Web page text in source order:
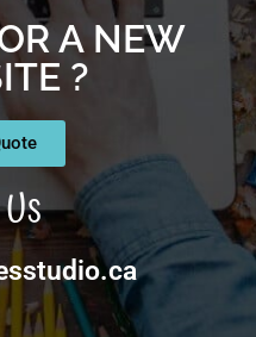
A NEW
?